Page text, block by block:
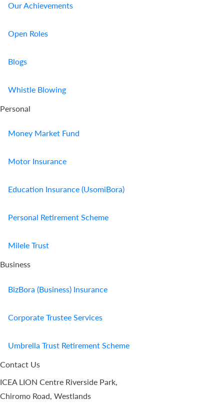
Our Achievements
Open Roles
Blogs
Whistle Blowing
Personal
Money Market Fund
Motor Insurance
Education Insurance (UsomiBora)
Personal Retirement Scheme
Milele Trust
Business
BizBora (Business) Insurance
Corporate Trustee Services
Umbrella Trust Retirement Scheme
Contact Us
ICEA LION Centre Riverside Park,
Chiromo Road, Westlands